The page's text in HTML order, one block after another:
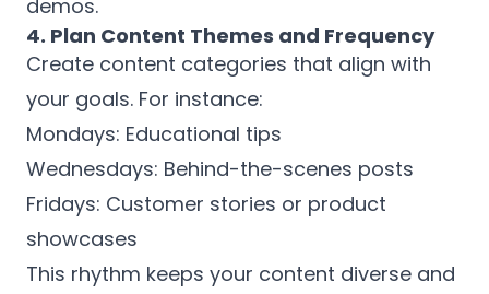
demos.
4. Plan Content Themes and Frequency
Create content categories that align with
your goals. For instance:
Mondays: Educational tips
Wednesdays: Behind-the-scenes posts
Fridays: Customer stories or product
showcases
This rhythm keeps your content diverse and